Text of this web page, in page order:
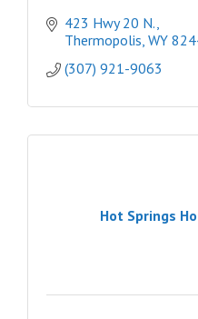
423 Hwy 20 N.
Thermopolis WY
(307) 921-9063
Hot Springs